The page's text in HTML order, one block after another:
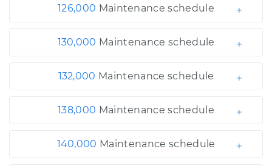
126,000 Maintenance schedule
130,000 Maintenance schedule
132,000 Maintenance schedule
138,000 Maintenance schedule
140,000 Maintenance schedule